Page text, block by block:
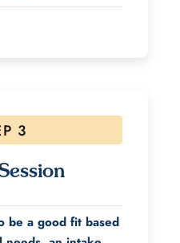
3
be a good fit based